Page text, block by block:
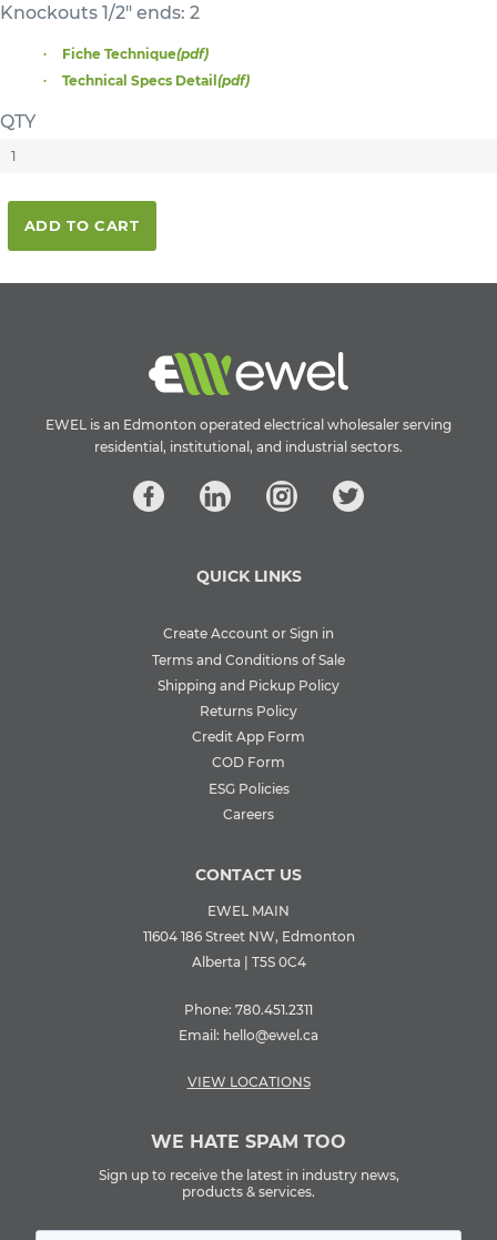
Knockouts 1/2" ends: 2
Fiche Technique(pdf)
Technical Specs Detail(pdf)
QTY
ADD TO CART
EWEL is an Edmonton operated electrical wholesaler serving
residential, institutional, and industrial sectors.
QUICK LINKS
Create Account or Sign in
Terms and Conditions of Sale
Shipping and Pickup Policy
Returns Policy
Credit App Form
COD Form
ESG Policies
Careers
CONTACT US
EWEL MAIN
11604 186 Street NW, Edmonton
Alberta | T5S 0C4
Phone: 780.451.2311
Email: hello@ewel.ca
VIEW LOCATIONS
WE HATE SPAM TOO
Sign up to receive the latest in industry news,
products & services.